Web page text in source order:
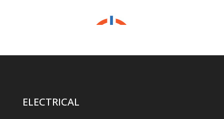
ELECTRICAL